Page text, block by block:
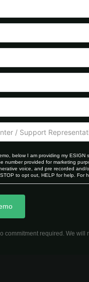
below I am providing my
number provided for marketing
voice, and pre recorded
to opt out, HELP for help. For
commitment required. We will